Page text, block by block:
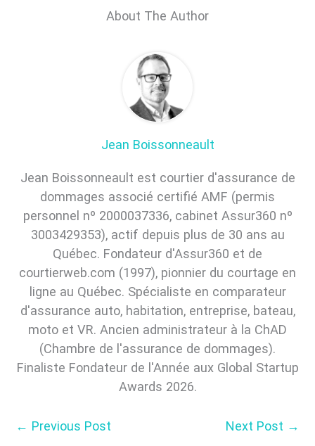
About The Author
Jean Boissonneault
Jean Boissonneault est courtier d'assurance de
dommages associé certifié AMF (permis
personnel nº 2000037336, cabinet Assur360 nº
3003429353), actif depuis plus de 30 ans au
Québec. Fondateur d'Assur360 et de
courtierweb.com (1997), pionnier du courtage en
ligne au Québec. Spécialiste en comparateur
d'assurance auto, habitation, entreprise, bateau,
moto et VR. Ancien administrateur à la ChAD
(Chambre de l'assurance de dommages).
Finaliste Fondateur de l'Année aux Global Startup
Awards 2026.
← Previous Post Next Post →